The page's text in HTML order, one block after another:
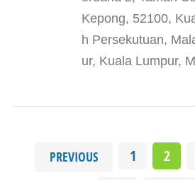
Kepong, 52100,
h Persekutuan,
ur, Kuala Lumpur,
PREVIOUS 1 2